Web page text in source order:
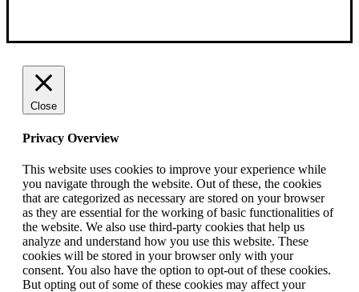
Close
Privacy Overview
This website uses cookies to improve your experience while
you navigate through the website. Out of these, the cookies
that are categorized as necessary are stored on your browser
as they are essential for the working of basic functionalities of
the website. We also use third-party cookies that help us
analyze and understand how you use this website. These
cookies will be stored in your browser only with your
consent. You also have the option to opt-out of these cookies.
But opting out of some of these cookies may affect your